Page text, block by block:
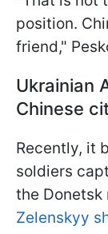
position.
friend,"
Ukrainian
Chinese
Recently, it
soldiers
the Donetsk
Zelenskyy